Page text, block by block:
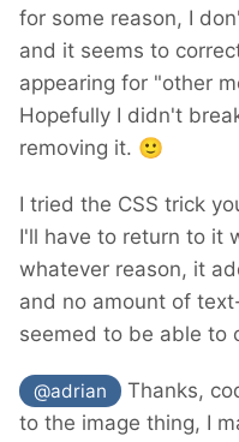
for some reason, I
and it seems to
appearing for "other
Hopefully I didn't
removing it. 🙂
I tried the CSS trick
I'll have to return to it
whatever reason, it
and no amount of
seemed to be able to
@adrian
Thanks,
to the image thing, I